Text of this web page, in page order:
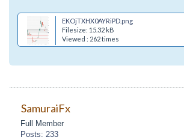
EKOjTXHX0AYRiPD.png
Filesize: 15.32 kB
Viewed : 262 times
SamuraiFx
Full Member
Posts: 233